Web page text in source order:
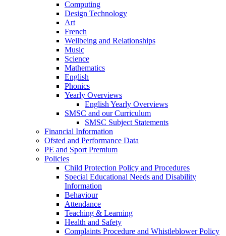
Computing
Design Technology
Art
French
Wellbeing and Relationships
Music
Science
Mathematics
English
Phonics
Yearly Overviews
English Yearly Overviews
SMSC and our Curriculum
SMSC Subject Statements
Financial Information
Ofsted and Performance Data
PE and Sport Premium
Policies
Child Protection Policy and Procedures
Special Educational Needs and Disability
Information
Behaviour
Attendance
Teaching & Learning
Health and Safety
Complaints Procedure and Whistleblower Policy